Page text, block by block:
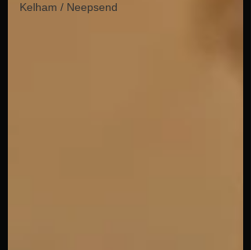
Kelham / Neepsend